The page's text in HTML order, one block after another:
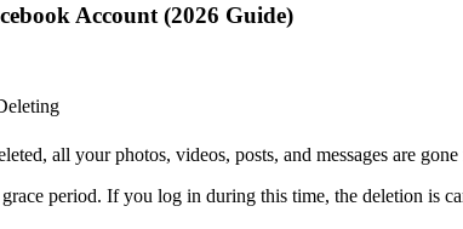
Account (2026 Guide)
all your photos, videos, posts, and messages are
period. If you log in during this time, the deletion is